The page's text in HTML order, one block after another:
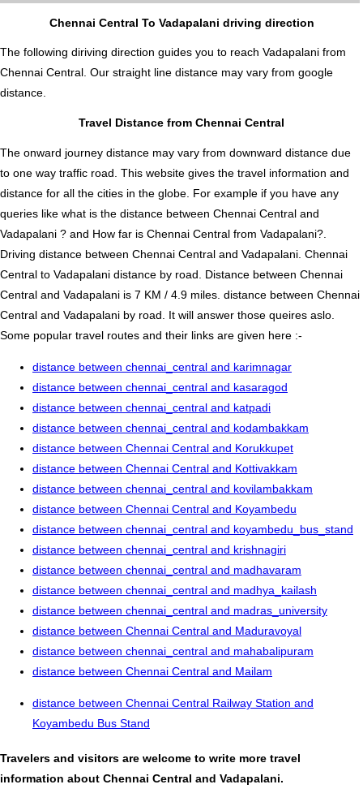
Chennai Central To Vadapalani driving direction
The following diriving direction guides you to reach Vadapalani from
Chennai Central. Our straight line distance may vary from google
distance.
Travel Distance from Chennai Central
The onward journey distance may vary from downward distance due
to one way traffic road. This website gives the travel information and
distance for all the cities in the globe. For example if you have any
queries like what is the distance between Chennai Central and
Vadapalani ? and How far is Chennai Central from Vadapalani?.
Driving distance between Chennai Central and Vadapalani. Chennai
Central to Vadapalani distance by road. Distance between Chennai
Central and Vadapalani is 7 KM / 4.9 miles. distance between Chennai
Central and Vadapalani by road. It will answer those queires aslo.
Some popular travel routes and their links are given here :-
distance between chennai_central and karimnagar
distance between chennai_central and kasaragod
distance between chennai_central and katpadi
distance between chennai_central and kodambakkam
distance between Chennai Central and Korukkupet
distance between Chennai Central and Kottivakkam
distance between chennai_central and kovilambakkam
distance between Chennai Central and Koyambedu
distance between chennai_central and koyambedu_bus_stand
distance between chennai_central and krishnagiri
distance between chennai_central and madhavaram
distance between chennai_central and madhya_kailash
distance between chennai_central and madras_university
distance between Chennai Central and Maduravoyal
distance between chennai_central and mahabalipuram
distance between Chennai Central and Mailam
distance between Chennai Central Railway Station and
Koyambedu Bus Stand
Travelers and visitors are welcome to write more travel
information about Chennai Central and Vadapalani.